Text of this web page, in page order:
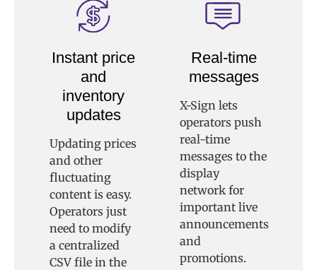
Instant price
and
inventory
updates
Updating prices
and other
fluctuating
content is easy.
Operators just
need to modify
a centralized
CSV file in the
Real-time
messages
X-Sign lets
operators push
real-time
messages to the
display
network for
important live
announcements
and
promotions.